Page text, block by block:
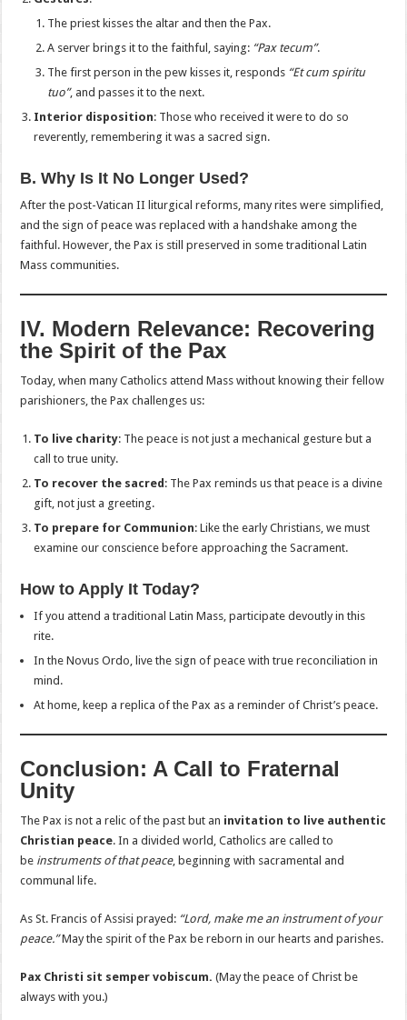
The priest kisses the altar and then the Pax.
A server brings it to the faithful, saying: “Pax tecum”.
The first person in the pew kisses it, responds “Et cum spiritu
tuo”, and passes it to the next.
Interior disposition: Those who received it were to do so
reverently, remembering it was a sacred sign.
B. Why Is It No Longer Used?
After the post-Vatican II liturgical reforms, many rites were simplified,
and the sign of peace was replaced with a handshake among the
faithful. However, the Pax is still preserved in some traditional Latin
Mass communities.
IV. Modern Relevance: Recovering
the Spirit of the Pax
Today, when many Catholics attend Mass without knowing their fellow
parishioners, the Pax challenges us:
To live charity: The peace is not just a mechanical gesture but a
call to true unity.
To recover the sacred: The Pax reminds us that peace is a divine
gift, not just a greeting.
To prepare for Communion: Like the early Christians, we must
examine our conscience before approaching the Sacrament.
How to Apply It Today?
If you attend a traditional Latin Mass, participate devoutly in this
rite.
In the Novus Ordo, live the sign of peace with true reconciliation in
mind.
At home, keep a replica of the Pax as a reminder of Christ’s peace.
Conclusion: A Call to Fraternal
Unity
The Pax is not a relic of the past but an invitation to live authentic
Christian peace. In a divided world, Catholics are called to
be instruments of that peace, beginning with sacramental and
communal life.
As St. Francis of Assisi prayed: “Lord, make me an instrument of your
peace.”May the spirit of the Pax be reborn in our hearts and parishes.
Pax Christi sit semper vobiscum. (May the peace of Christ be
always with you.)